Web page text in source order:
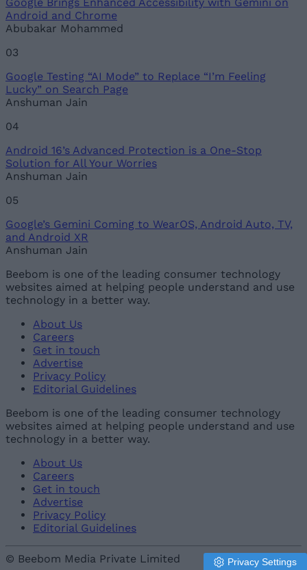
Loading comments...
Android and Chrome
Abubakar Mohammed
03
Google Testing “AI Mode” to Replace “I’m Feeling
Lucky” on Search Page
Anshuman Jain
04
Android 16’s Advanced Protection is a One-Stop
Solution for All Your Worries
Anshuman Jain
05
Google’s Gemini Coming to WearOS, Android Auto, TV,
and Android XR
Anshuman Jain
Beebom is one of the leading consumer technology
websites aimed at helping people understand and use
technology in a better way.
About Us
Careers
Get in touch
Advertise
Privacy Policy
Editorial Guidelines
Beebom is one of the leading consumer technology
websites aimed at helping people understand and use
technology in a better way.
About Us
Careers
Get in touch
Advertise
Privacy Policy
Editorial Guidelines
© Beebom Media Private Limited Privacy Settings